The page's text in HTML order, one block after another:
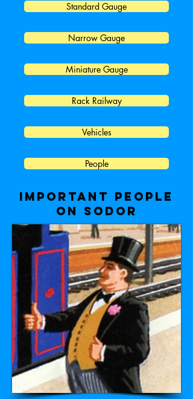
Standard Gauge
Narrow Gauge
Miniature Gauge
Rack Railway
Vehicles
People
important people
on sodor